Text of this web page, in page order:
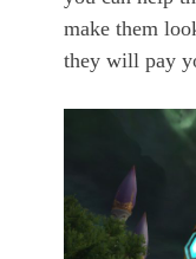
make them
they will pay